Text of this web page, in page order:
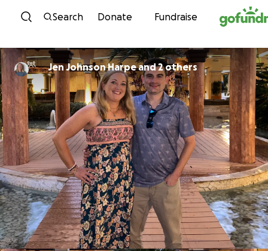
Skip to content
Search Donate Fundraise
Jen Johnson Harpe and 2 others